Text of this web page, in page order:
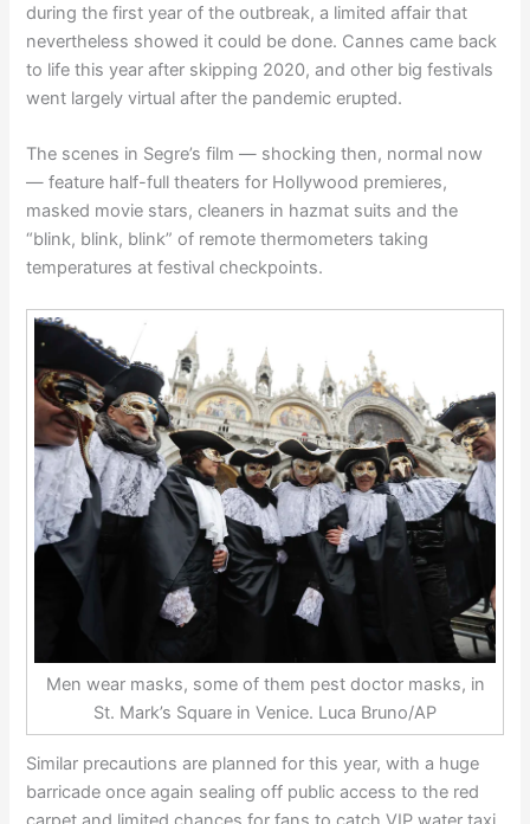
during the first year of the outbreak, a limited affair that
nevertheless showed it could be done. Cannes came back
to life this year after skipping 2020, and other big festivals
went largely virtual after the pandemic erupted.
The scenes in Segre’s film — shocking then, normal now
— feature half-full theaters for Hollywood premieres,
masked movie stars, cleaners in hazmat suits and the
“blink, blink, blink” of remote thermometers taking
temperatures at festival checkpoints.
Men wear masks, some of them pest doctor masks, in
St. Mark’s Square in Venice. Luca Bruno/AP
Similar precautions are planned for this year, with a huge
barricade once again sealing off public access to the red